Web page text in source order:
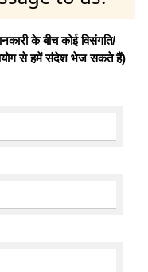
के बीच कोई विसंगति/
से हमें संदेश भेज सकते हैं)